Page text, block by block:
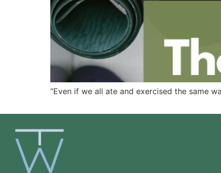
“Even if we all ate and exercised the same